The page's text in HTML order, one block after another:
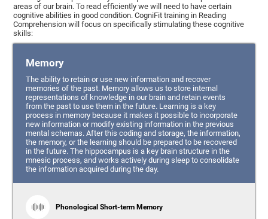
areas of our brain. To read efficiently we will need to have certain
cognitive abilities in good condition. CogniFit training in Reading
Comprehension will focus on specifically stimulating these cognitive
skills:
Memory
The ability to retain or use new information and recover
memories of the past. Memory allows us to store internal
representations of knowledge in our brain and retain events
from the past to use them in the future. Learning is a key
process in memory because it makes it possible to incorporate
new information or modify existing information in the previous
mental schemas. After this coding and storage, the information,
the memory, or the learning should be prepared to be recovered
in the future. The hippocampus is a key brain structure in the
mnesic process, and works actively during sleep to consolidate
the information acquired during the day.
Phonological Short-term Memory